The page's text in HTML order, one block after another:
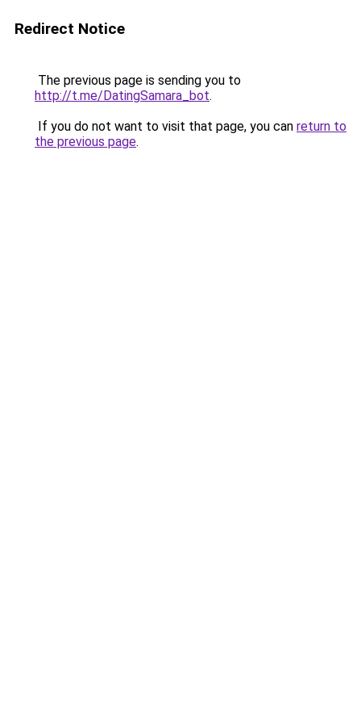
Redirect Notice
The previous page is sending you to
http://t.me/DatingSamara_bot.
If you do not want to visit that page, you can return to
the previous page.